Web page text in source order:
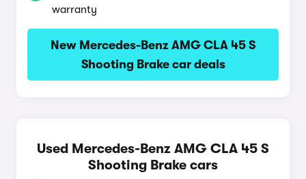
warranty
New Mercedes-Benz AMG CLA 45 S
Shooting Brake car deals
Used Mercedes-Benz AMG CLA 45 S
Shooting Brake cars